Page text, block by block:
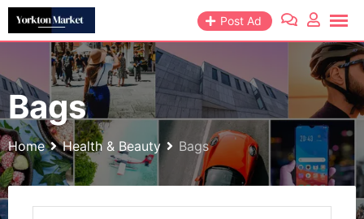
Skip
to
Post Ad
Bags
Home Health & Beauty Bags